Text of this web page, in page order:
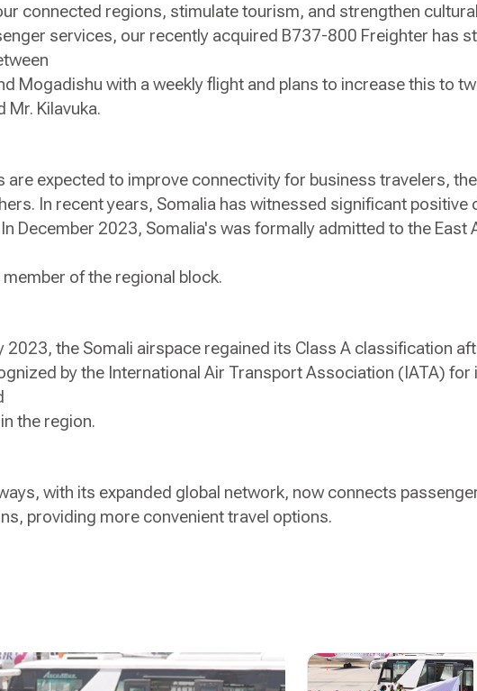
connected regions, stimulate tourism, and strengthen
services, our recently acquired B737-800 Freighter has
Mogadishu with a weekly flight and plans to increase this to
Mr. Kilavuka.
are expected to improve connectivity for business travelers,
In recent years, Somalia has witnessed significant positive
December 2023, Somalia's was formally admitted to the East
of the regional block.
2023, the Somali airspace regained its Class A classification
by the International Air Transport Association (IATA) for
the region.
with its expanded global network, now connects
providing more convenient travel options.